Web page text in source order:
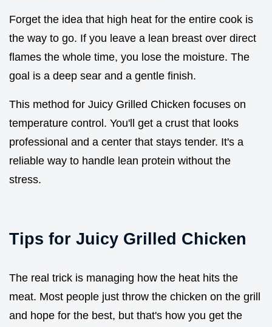
Forget the idea that high heat for the entire cook is
the way to go. If you leave a lean breast over direct
flames the whole time, you lose the moisture. The
goal is a deep sear and a gentle finish.
This method for Juicy Grilled Chicken focuses on
temperature control. You'll get a crust that looks
professional and a center that stays tender. It's a
reliable way to handle lean protein without the
stress.
Tips for Juicy Grilled Chicken
The real trick is managing how the heat hits the
meat. Most people just throw the chicken on the grill
and hope for the best, but that's how you get the